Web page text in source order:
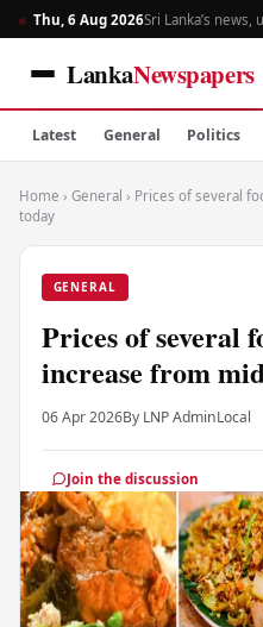
Thu, 6 Aug 2026Sri Lanka’s
LankaNewspapers
Latest General Politics
Home › General › Prices of several
today
GENERAL
Prices of several
increase from
06 Apr 2026By LNP AdminLocal
Join the discussion